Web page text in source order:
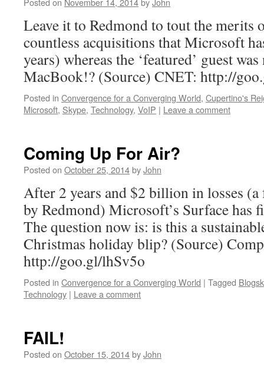
Leave it to Redmond to tout the merits
countless acquisitions that Microsoft
years) whereas the ‘featured’ guest
MacBook!? (Source) CNET: http://
Posted in Convergence for a Converging World, Cupertino's
Microsoft, Skype, Technology, VoIP | Leave a comment
Coming Up For Air?
Posted on October 25, 2014byJohn
After 2 years and $2 billion in losses
by Redmond) Microsoft’s Surface has
The question now is: is this a
Christmas holiday blip? (Source)
http://goo.gl/lhSv5o
Posted in Convergence for a Converging World | Tagged
Technology | Leave a comment
FAIL!
Posted on October 15, 2014byJohn